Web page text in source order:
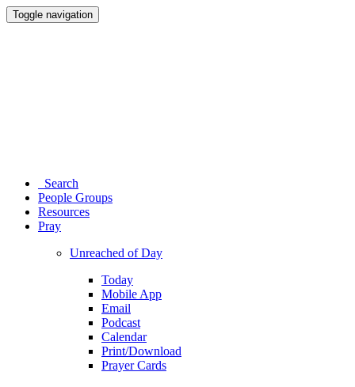
Toggle navigation
Search
People Groups
Resources
Pray
Unreached of Day
Today
Mobile App
Email
Podcast
Calendar
Print/Download
Prayer Cards